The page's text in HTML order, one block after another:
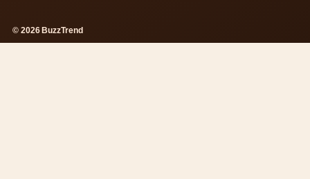
© 2026 BuzzTrend